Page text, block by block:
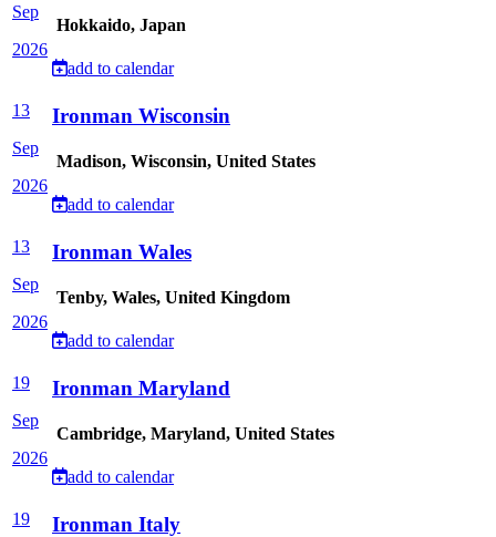
Sep
2026
Hokkaido, Japan
add to calendar
13
Sep
2026
Ironman Wisconsin
Madison, Wisconsin, United States
add to calendar
13
Sep
2026
Ironman Wales
Tenby, Wales, United Kingdom
add to calendar
19
Sep
2026
Ironman Maryland
Cambridge, Maryland, United States
add to calendar
19
Ironman Italy